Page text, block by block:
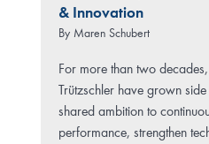
& Innovation
By Maren Schubert
For more than two
Trützschler have grown
shared ambition to
performance, strengthen